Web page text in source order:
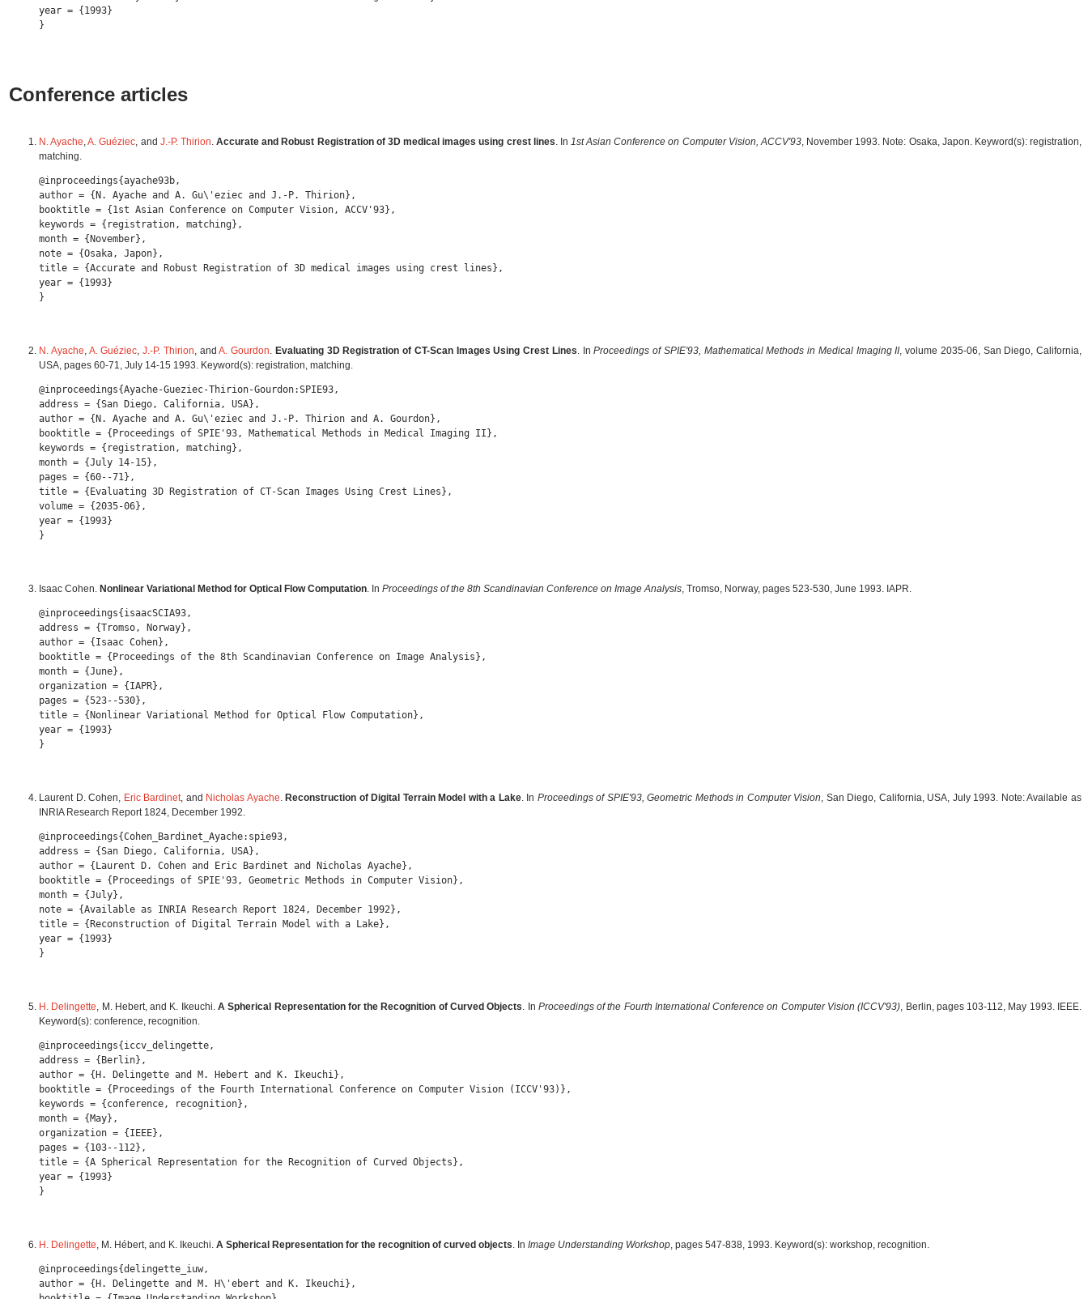
year = {1993}
Conference articles
N. Ayache,A. Guéziec, and J.-P. Thirion.Accurate and Robust Registration of 3D medical images using crest lines. In 1st Asian Conference on Computer Vision, ACCV'93, November 1993. Note: Osaka, Japon. Keyword(s): registration,
matching.
@inproceedings{ayache93b,
author = {N. Ayache and A. Gu\'eziec and J.-P. Thirion},
booktitle = {1st Asian Conference on Computer Vision, ACCV'93},
keywords = {registration, matching},
month = {November},
note = {Osaka, Japon},
title = {Accurate and Robust Registration of 3D medical images using crest lines},
year = {1993}
N. Ayache, A. Guéziec, J.-P. Thirion, andA. Gourdon. Evaluating 3D Registration of CT-Scan Images Using Crest Lines. InProceedings of SPIE'93, Mathematical Methods in Medical Imaging II, volume 2035-06, San Diego, California,
USA, pages 60-71, July 14-15 1993. Keyword(s): registration, matching.
@inproceedings{Ayache-Gueziec-Thirion-Gourdon:SPIE93,
address = {San Diego, California, USA},
author = {N. Ayache and A. Gu\'eziec and J.-P. Thirion and A. Gourdon},
booktitle = {Proceedings of SPIE'93, Mathematical Methods in Medical Imaging II},
keywords = {registration, matching},
month = {July 14-15},
pages = {60--71},
title = {Evaluating 3D Registration of CT-Scan Images Using Crest Lines},
volume = {2035-06},
year = {1993}
Isaac Cohen. Nonlinear Variational Method for Optical Flow Computation. In Proceedings of the 8th Scandinavian Conference on Image Analysis, Tromso, Norway, pages 523-530, June 1993. IAPR.
@inproceedings{isaacSCIA93,
address = {Tromso, Norway},
author = {Isaac Cohen},
booktitle = {Proceedings of the 8th Scandinavian Conference on Image Analysis},
month = {June},
organization = {IAPR},
pages = {523--530},
title = {Nonlinear Variational Method for Optical Flow Computation},
year = {1993}
Laurent D. Cohen, Eric Bardinet, and Nicholas Ayache. Reconstruction of Digital Terrain Model with a Lake. In Proceedings of SPIE'93, Geometric Methods in Computer Vision, San Diego, California, USA, July 1993. Note: Available as
INRIA Research Report 1824, December 1992.
@inproceedings{Cohen_Bardinet_Ayache:spie93,
address = {San Diego, California, USA},
author = {Laurent D. Cohen and Eric Bardinet and Nicholas Ayache},
booktitle = {Proceedings of SPIE'93, Geometric Methods in Computer Vision},
month = {July},
note = {Available as INRIA Research Report 1824, December 1992},
title = {Reconstruction of Digital Terrain Model with a Lake},
year = {1993}
H. Delingette, M. Hebert, and K. Ikeuchi. A Spherical Representation for the Recognition of Curved Objects. In Proceedings of the Fourth International Conference on Computer Vision (ICCV'93), Berlin, pages 103-112, May 1993. IEEE.
Keyword(s): conference, recognition.
@inproceedings{iccv_delingette,
address = {Berlin},
author = {H. Delingette and M. Hebert and K. Ikeuchi},
booktitle = {Proceedings of the Fourth International Conference on Computer Vision (ICCV'93)},
keywords = {conference, recognition},
month = {May},
organization = {IEEE},
pages = {103--112},
title = {A Spherical Representation for the Recognition of Curved Objects},
year = {1993}
H. Delingette, M. Hébert, and K. Ikeuchi. A Spherical Representation for the recognition of curved objects. In Image Understanding Workshop, pages 547-838, 1993. Keyword(s): workshop, recognition.
@inproceedings{delingette_iuw,
author = {H. Delingette and M. H\'ebert and K. Ikeuchi},